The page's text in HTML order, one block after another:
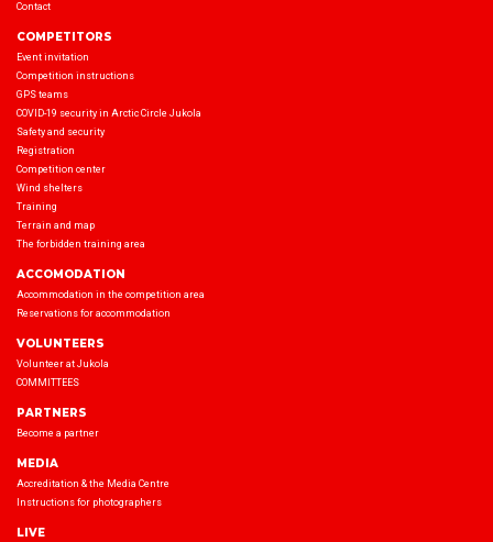
Contact
COMPETITORS
Event invitation
Competition instructions
GPS teams
COVID-19 security in Arctic Circle Jukola
Safety and security
Registration
Competition center
Wind shelters
Training
Terrain and map
The forbidden training area
ACCOMODATION
Accommodation in the competition area
Reservations for accommodation
VOLUNTEERS
Volunteer at Jukola
COMMITTEES
PARTNERS
Become a partner
MEDIA
Accreditation & the Media Centre
Instructions for photographers
LIVE